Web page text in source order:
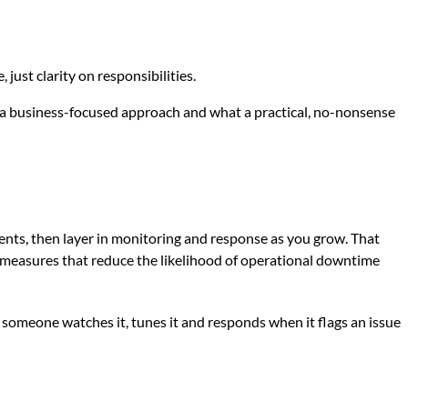
just clarity on responsibilities.
focused approach and what a practical, no-nonsense
then layer in monitoring and response as you grow. That
that reduce the likelihood of operational downtime
watches it, tunes it and responds when it flags an issue